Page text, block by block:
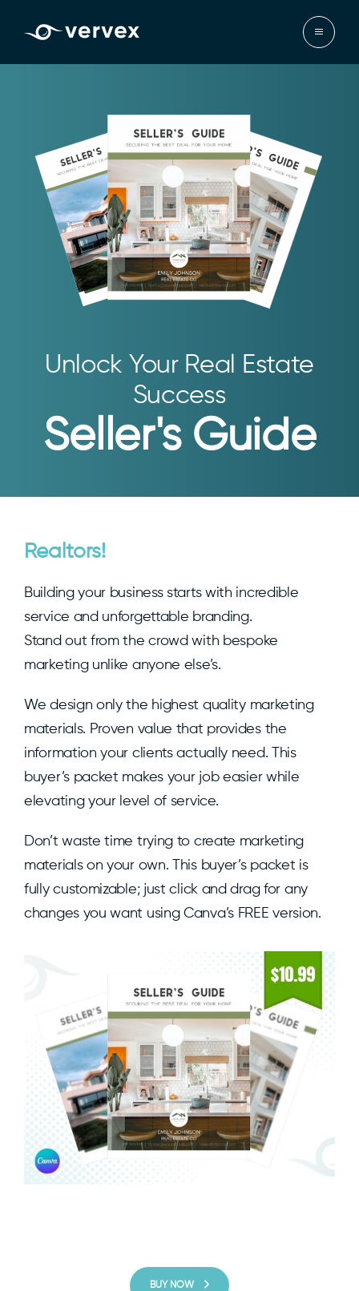
Unlock Your Real Estate
Success
Seller's Guide
Realtors!
Building your business starts with incredible
service and unforgettable branding.
Stand out from the crowd with bespoke
marketing unlike anyone else’s.
We design only the highest quality marketing
materials. Proven value that provides the
information your clients actually need. This
buyer’s packet makes your job easier while
elevating your level of service.
Don’t waste time trying to create marketing
materials on your own. This buyer’s packet is
fully customizable; just click and drag for any
changes you want using Canva’s FREE version.
BUY NOW